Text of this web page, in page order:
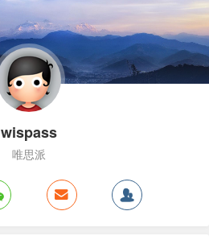
wispass
唯思派